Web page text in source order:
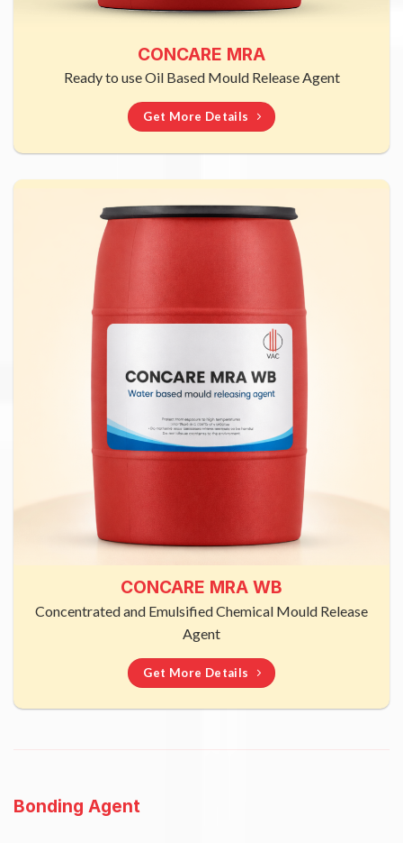
CONCARE MRA
Ready to use Oil Based Mould Release Agent
Get More Details
CONCARE MRA WB
Concentrated and Emulsified Chemical Mould Release
Agent
Get More Details
Bonding Agent